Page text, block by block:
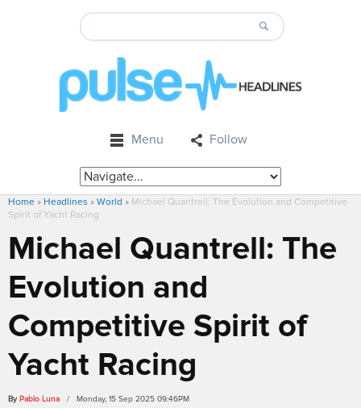
Menu Follow
Home » Headlines » World » Michael Quantrell: The Evolution and Competitive
Spirit of Yacht Racing
Michael Quantrell: The
Evolution and
Competitive Spirit of
Yacht Racing
By Pablo Luna / Monday, 15 Sep 2025 09:46PM